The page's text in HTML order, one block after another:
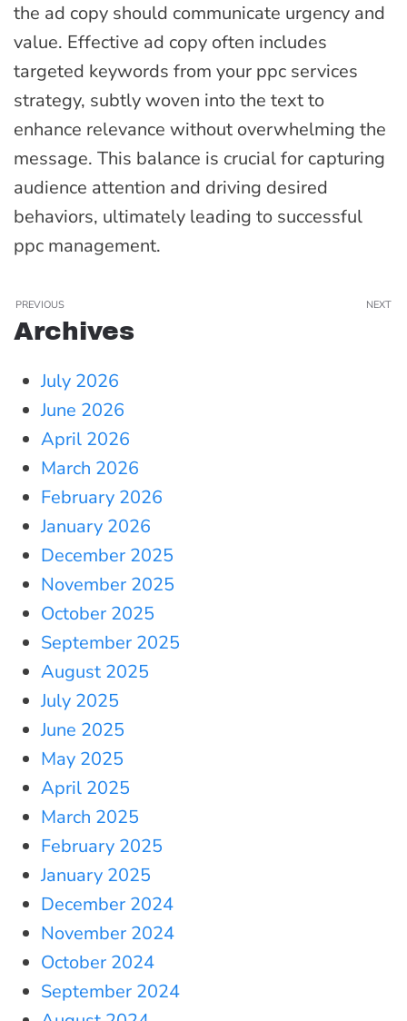
the ad copy should communicate urgency and
value. Effective ad copy often includes
targeted keywords from your ppc services
strategy, subtly woven into the text to
enhance relevance without overwhelming the
message. This balance is crucial for capturing
audience attention and driving desired
behaviors, ultimately leading to successful
ppc management.
PREVIOUS NEXT
Archives
July 2026
June 2026
April 2026
March 2026
February 2026
January 2026
December 2025
November 2025
October 2025
September 2025
August 2025
July 2025
June 2025
May 2025
April 2025
March 2025
February 2025
January 2025
December 2024
November 2024
October 2024
September 2024